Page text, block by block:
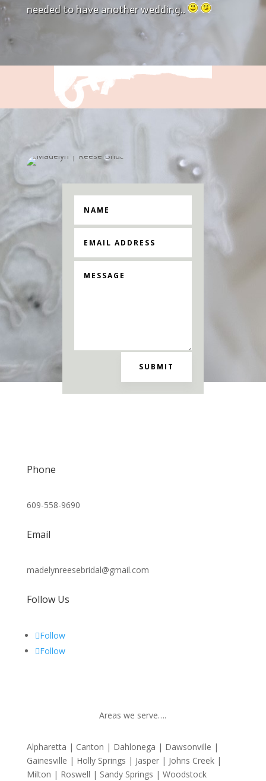
needed to have another wedding..
SUBMIT
Phone
609-558-9690
Email
madelynreesebridal@gmail.com
Follow Us
Follow
Follow
Areas we serve….
Alpharetta | Canton | Dahlonega | Dawsonville |
Gainesville | Holly Springs | Jasper | Johns Creek |
Milton | Roswell | Sandy Springs | Woodstock